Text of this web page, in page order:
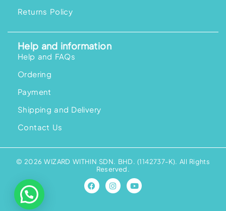
Returns Policy
Help and information
Help and FAQs
Ordering
Payment
Shipping and Delivery
Contact Us
© 2026 WIZARD WITHIN SDN. BHD. (1142737-K). All Rights
Reserved.
F
a
I
n
Y
o